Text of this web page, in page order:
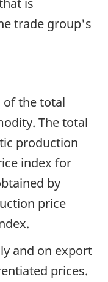
is
trade group's
of the total
The total
production
index for
by
price
and on export
prices.